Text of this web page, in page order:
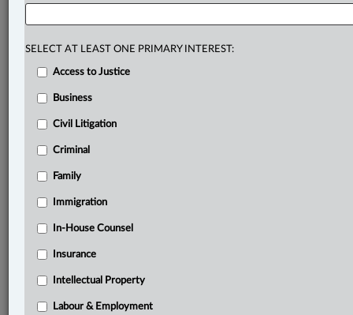
Related Sections
Business
Pulse
Real Estate
Subscribe |About|Law360 CA Company
SELECT AT LEAST ONE PRIMARY INTEREST:
Access to Justice
Business
Civil Litigation
Criminal
Family
Immigration
In-House Counsel
Insurance
Intellectual Property
Labour & Employment